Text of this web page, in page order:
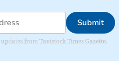
Submit
from Tavistock Times Gazette.